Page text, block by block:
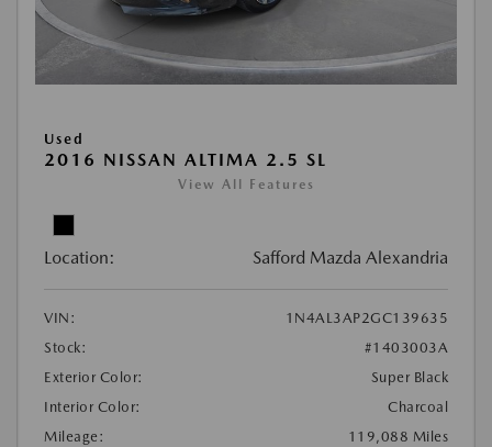
Used
2016 NISSAN ALTIMA 2.5 SL
View All Features
Location: Safford Mazda Alexandria
VIN:
1N4AL3AP2GC139635
Stock:
#1403003A
Exterior Color:
Super Black
Interior Color:
Charcoal
Mileage:
119,088 Miles